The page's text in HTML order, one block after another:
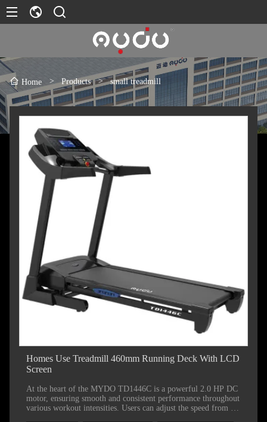
Home > Products > small treadmill
Homes Use Treadmill 460mm Running Deck With LCD
Screen
At the heart of the MYDO TD1446C is a powerful 2.0 HP DC
motor, ensuring smooth and consistent performance throughout
various workout intensities. Users can adjust the speed from a